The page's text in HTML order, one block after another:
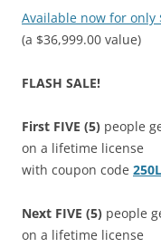
Available now for only
(a $36,999.00 value)
FLASH SALE!
First FIVE (5) people
on a lifetime license
with coupon code
Next FIVE (5) people
on a lifetime license